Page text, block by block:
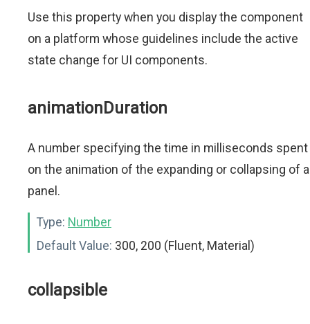
Use this property when you display the component
on a platform whose guidelines include the active
state change for UI components.
animationDuration
A number specifying the time in milliseconds spent
on the animation of the expanding or collapsing of a
panel.
Type: Number
Default Value: 300, 200 (Fluent, Material)
collapsible